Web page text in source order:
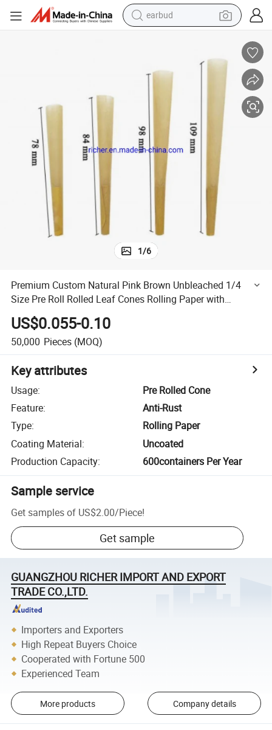
earbud
alloy wheel
reagent
crawler excavator
farm tractor
container house
1/6
Premium Custom Natural Pink Brown Unbleached 1/4
Size Pre Roll Rolled Leaf Cones Rolling Paper with
Customization Packing Box
US$0.055-0.10
50,000 Pieces (MOQ)
Key attributes
Usage:
Pre Rolled Cone
Feature:
Anti-Rust
Type:
Rolling Paper
Coating Material:
Uncoated
Production Capacity: 600containers Per Year
Sample service
Get samples of US$2.00/Piece!
Get sample
GUANGZHOU RICHER IMPORT AND EXPORT
TRADE CO.,LTD.
Importers and Exporters
High Repeat Buyers Choice
Cooperated with Fortune 500
Experienced Team
More products Company details